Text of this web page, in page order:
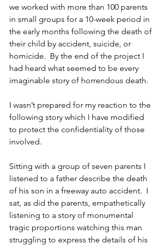
we worked with more than 100 parents
in small groups for a 10-week period in
the early months following the death of
their child by accident, suicide, or
homicide.  By the end of the project I
had heard what seemed to be every
imaginable story of horrendous death.
I wasn’t prepared for my reaction to the
following story which I have modified
to protect the confidentiality of those
involved.
Sitting with a group of seven parents I
listened to a father describe the death
of his son in a freeway auto accident.  I
sat, as did the parents, empathetically
listening to a story of monumental
tragic proportions watching this man
struggling to express the details of his